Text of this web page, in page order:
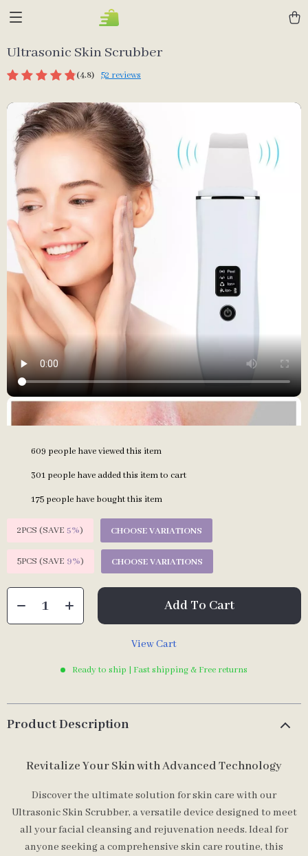
Ultrasonic Skin Scrubber
(4.8) 52 reviews
609 people have viewed this item
301 people have added this item to cart
175 people have bought this item
2PCS (SAVE 5%) CHOOSE VARIATIONS
5PCS (SAVE 9%) CHOOSE VARIATIONS
Add To Cart
View Cart
Ready to ship | Fast shipping & Free returns
Product Description
Revitalize Your Skin with Advanced Technology
Discover the ultimate solution for skin care with our
Ultrasonic Skin Scrubber, a versatile device designed to meet
all your facial cleansing and rejuvenation needs. Ideal for
anyone seeking a comprehensive skin care routine, this